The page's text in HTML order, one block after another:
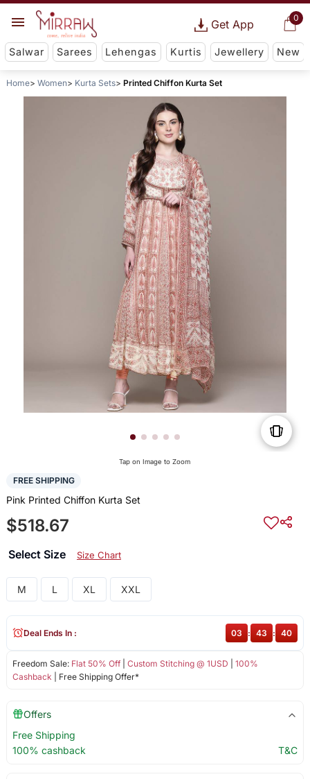
0
Get App
Salwar Sarees Lehengas Kurtis Jewellery New
Home Women Kurta Sets Printed Chiffon Kurta Set
Tap on Image to Zoom
FREE SHIPPING
Pink Printed Chiffon Kurta Set
$518.67
Select Size Size Chart
M L XL XXL
Freedom Sale: Flat 50% Off| Custom Stitching @ 1USD
100%
Cashback | Free Shipping Offer*
Deal Ends In : 03 : 43 : 40
Offers
Free Shipping
100% cashback
T&C